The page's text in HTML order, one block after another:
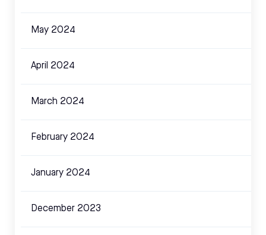
May 2024
April 2024
March 2024
February 2024
January 2024
December 2023